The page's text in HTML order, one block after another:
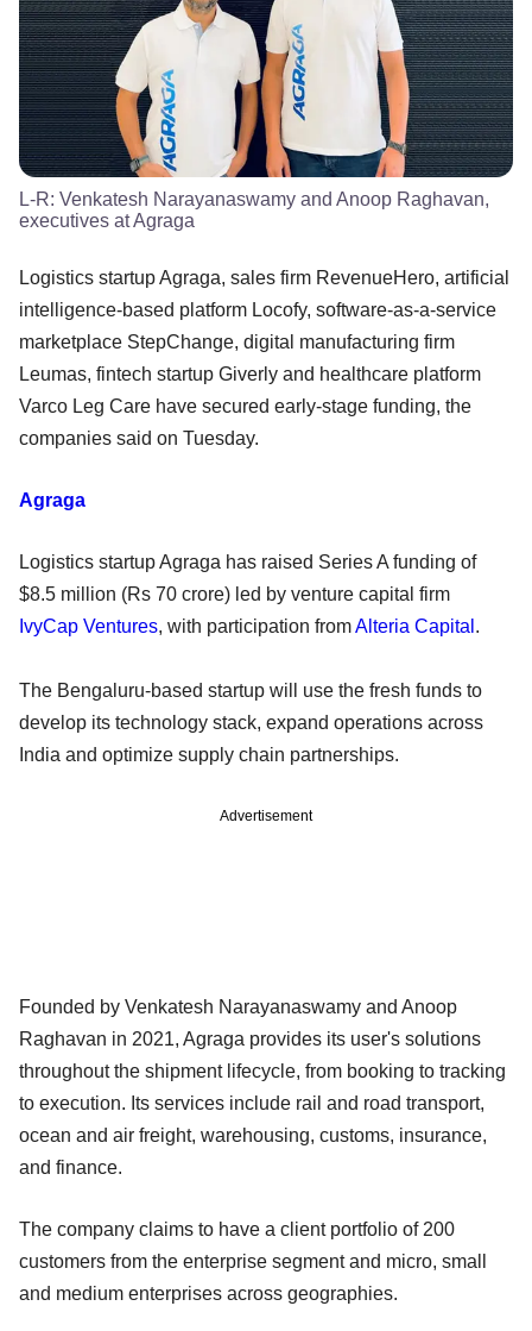
L-R: Venkatesh Narayanaswamy and Anoop Raghavan,
executives at Agraga
Logistics startup Agraga, sales firm RevenueHero, artificial
intelligence-based platform Locofy, software-as-a-service
marketplace StepChange, digital manufacturing firm
Leumas, fintech startup Giverly and healthcare platform
Varco Leg Care have secured early-stage funding, the
companies said on Tuesday.
Agraga
Logistics startup Agraga has raised Series A funding of
$8.5 million (Rs 70 crore) led by venture capital firm
IvyCap Ventures, with participation fromAlteria Capital .
The Bengaluru-based startup will use the fresh funds to
develop its technology stack, expand operations across
India and optimize supply chain partnerships.
Advertisement
Founded by Venkatesh Narayanaswamy and Anoop
Raghavan in 2021, Agraga provides its user's solutions
throughout the shipment lifecycle, from booking to tracking
to execution. Its services include rail and road transport,
ocean and air freight, warehousing, customs, insurance,
and finance.
The company claims to have a client portfolio of 200
customers from the enterprise segment and micro, small
and medium enterprises across geographies.